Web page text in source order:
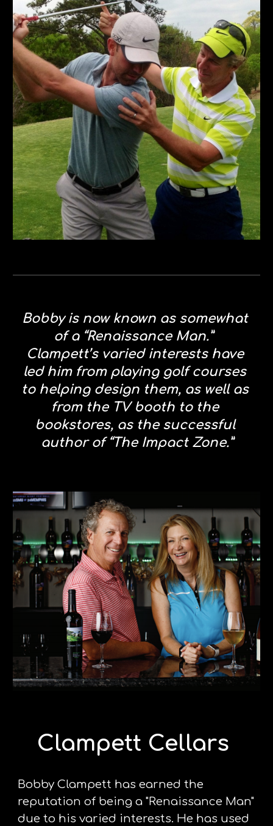
Bobby is now known as somewhat
of a “Renaissance Man.”
Clampett’s varied interests have
led him from playing golf courses
to helping design them, as well as
from the TV booth to the
bookstores, as the successful
author of “The Impact Zone.”
Clampett Cellars
Bobby Clampett has earned the
reputation of being a "Renaissance Man"
due to his varied interests. He has used